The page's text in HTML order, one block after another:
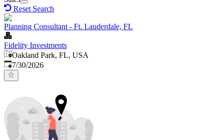
Reset Search
Planning Consultant - Ft. Lauderdale, FL
Fidelity Investments
Oakland Park, FL, USA
Published:
7/30/2026